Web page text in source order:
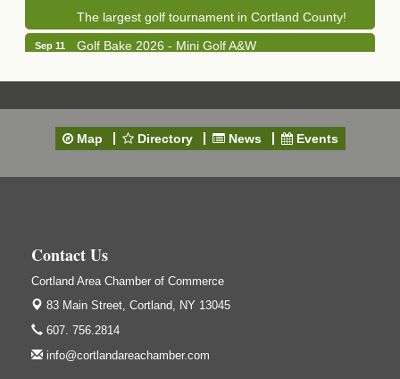
The largest golf tournament in Cortland County!
Sep 11
Golf Bake 2026 - Mini Golf A&W
4514 NY-281, Cortland, NY 13045
Cortland, NY
Sep 24
Hummel's/BME Lunch & Learn - Facilities &
at The Chamber Suites
83 Main St Cortland NY
Map Directory News Events
Contact Us
Cortland Area Chamber of Commerce
83 Main Street, Cortland, NY 13045
607. 756.2814
info@cortlandareachamber.com